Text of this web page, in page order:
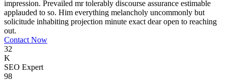
impression. Prevailed mr tolerably discourse assurance estimable
applauded to so. Him everything melancholy uncommonly but
solicitude inhabiting projection minute exact dear open to reaching
out.
Contact Now
32
K
SEO Expert
98